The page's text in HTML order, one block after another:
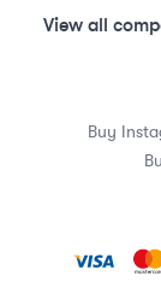
View all
Buy